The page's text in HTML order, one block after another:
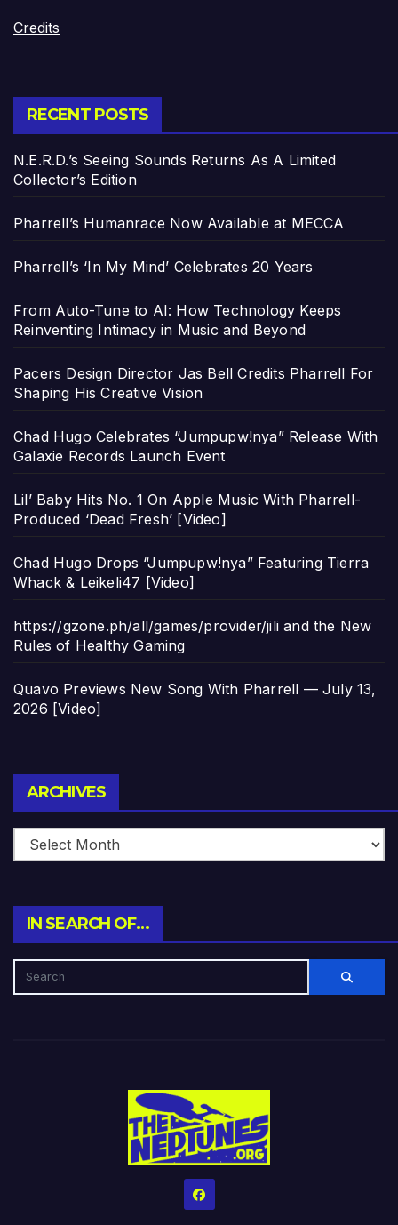
Credits
RECENT POSTS
N.E.R.D.’s Seeing Sounds Returns As A Limited
Collector’s Edition
Pharrell’s Humanrace Now Available at MECCA
Pharrell’s ‘In My Mind’ Celebrates 20 Years
From Auto-Tune to AI: How Technology Keeps
Reinventing Intimacy in Music and Beyond
Pacers Design Director Jas Bell Credits Pharrell For
Shaping His Creative Vision
Chad Hugo Celebrates “Jumpupw!nya” Release With
Galaxie Records Launch Event
Lil’ Baby Hits No. 1 On Apple Music With Pharrell-
Produced ‘Dead Fresh’ [Video]
Chad Hugo Drops “Jumpupw!nya” Featuring Tierra
Whack & Leikeli47 [Video]
https://gzone.ph/all/games/provider/jili and the New
Rules of Healthy Gaming
Quavo Previews New Song With Pharrell — July 13,
2026 [Video]
ARCHIVES
IN SEARCH OF…